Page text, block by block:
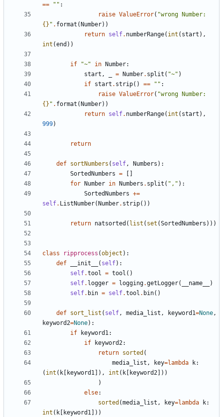
==
"" :
raise ValueError(
{} " . format ( Number))
return self. numberRange( int ( start ),
int (end ))
if "~" in Number:
start , = Number. split ( "~" )
if start . strip() == "" :
raise ValueError(
{} " . format ( Number))
return self. numberRange( int ( start ),
999)
return
def sortNumbers ( self, Numbers ):
SortedNumbers =
for
Number in Numbers . split ( "," ):
SortedNumbers +=
self. ListNumber( Number. strip())
return natsorted ( list ( set (SortedNumbers )))
class ripprocess (object ):
def
__init__ ( self):
self.tool = tool ()
self. logger = logging.getLogger( __name__
)
self. bin = self.tool . bin()
def sort_list ( self, media_list , keyword1=None,
keyword2=None):
if
keyword1:
if
keyword2:
return sorted (
media_list , key=lambda k:
( int ( k keyword1 ]), int ( k keyword2 ]))
)
else:
sorted (media_list , key=lambda k:
int ( k keyword1 ]))